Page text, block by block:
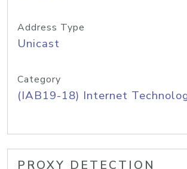
Address Type
Unicast
Category
(IAB19-18) Internet
PROXY DETECTION